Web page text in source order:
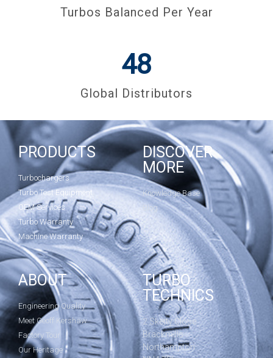
Turbos Balanced Per Year
Global Distributors
48
PRODUCTS
Turbochargers
Turbo Test Equipment
OEM Services
Turbo Warranty
Machine Warranty
DISCOVER
MORE
Knowledge Base
Blog
ABOUT
Engineering Quality
Meet Geoff Kershaw
Factory Tour
Our Heritage
TURBO
TECHNICS
2 Sketty Close
Brackmills
Northampton